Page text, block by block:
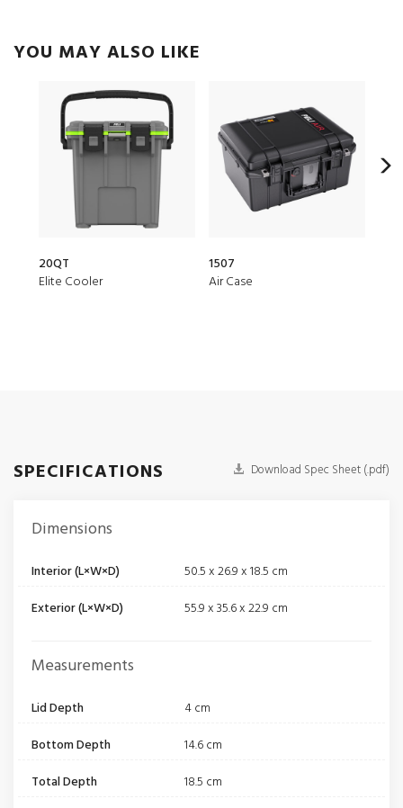
YOU MAY ALSO LIKE
20QT
Elite Cooler
1507
Air Case
SPECIFICATIONS Download Spec Sheet (.pdf)
Dimensions
Interior (L×W×D)
50.5 x 26.9 x 18.5 cm
Exterior (L×W×D)
55.9 x 35.6 x 22.9 cm
Measurements
Lid Depth
4 cm
Bottom Depth
14.6 cm
Total Depth
18.5 cm